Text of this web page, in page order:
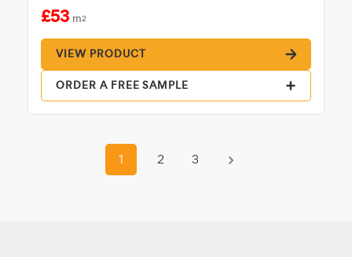
£53 m2
VIEW PRODUCT
ORDER A FREE SAMPLE
1 2 3